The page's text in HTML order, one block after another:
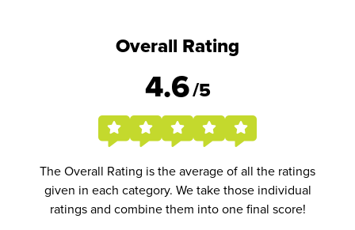
Overall Rating
4.6/5
The Overall Rating is the average of all the ratings
given in each category. We take those individual
ratings and combine them into one final score!